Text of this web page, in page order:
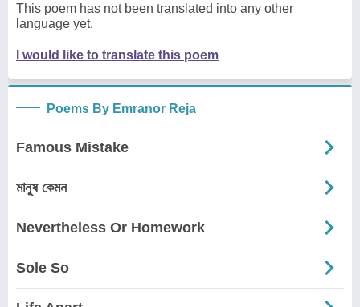
This poem has not been translated into any other
language yet.
I would like to translate this poem
Poems By Emranor Reja
Famous Mistake
মানুষ কেমন
Nevertheless Or Homework
Sole So